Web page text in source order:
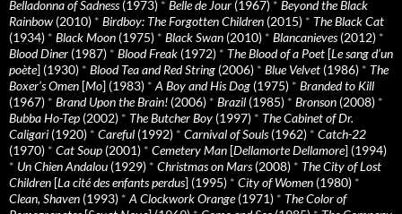
Belladonna of Sadness(1973) * Belle de Jour (1967) * Beyond the Black
Rainbow (2010) * Birdboy: The Forgotten Children (2015) * The Black Cat
(1934) * Black Moon (1975) * Black Swan (2010) * Blancanieves(2012) *
Blood Diner (1987) * Blood Freak (1972) * The Blood of a Poet [Le sang d’un
poète] (1930) * Blood Tea and Red String (2006) * Blue Velvet (1986) * The
Boxer’s Omen [Mo] (1983) * A Boy and His Dog (1975) * Branded to Kill
(1967) * Brand Upon the Brain! (2006) * Brazil (1985) * Bronson (2008) *
Bubba Ho-Tep (2002) * The Butcher Boy (1997) * The Cabinet of Dr.
Caligari (1920) * Careful (1992) * Carnival of Souls(1962) * Catch-22
(1970) * Cat Soup (2001) * Cemetery Man [Dellamorte Dellamore] (1994)
* Un Chien Andalou (1929) * Christmas on Mars(2008) * The City of Lost
Children [La cité des enfants perdus] (1995) * City of Women (1980) *
Clean, Shaven (1993) * A Clockwork Orange(1971) * The Color of